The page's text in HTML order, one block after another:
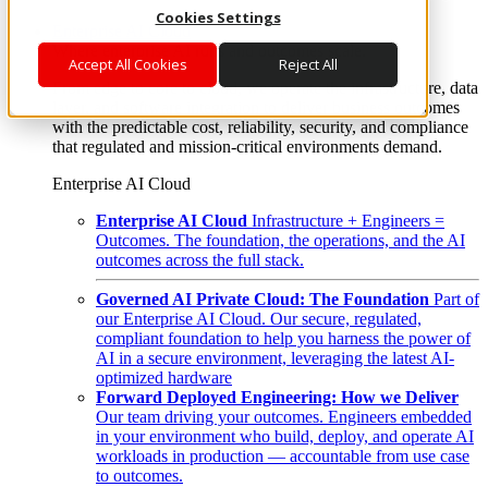
Cookies Settings
Accept All Cookies Reject All
Enterprise AI Cloud
Where enterprise AI runs and outcomes scale.
From edge to core to cloud, we operate the infrastructure, data
layer, and software integration to deliver business outcomes
with the predictable cost, reliability, security, and compliance
that regulated and mission-critical environments demand.
Enterprise AI Cloud
Enterprise AI Cloud Infrastructure + Engineers =
Outcomes. The foundation, the operations, and the AI
outcomes across the full stack.
Governed AI Private Cloud: The Foundation Part of
our Enterprise AI Cloud. Our secure, regulated,
compliant foundation to help you harness the power of
AI in a secure environment, leveraging the latest AI-
optimized hardware
Forward Deployed Engineering: How we Deliver
Our team driving your outcomes. Engineers embedded
in your environment who build, deploy, and operate AI
workloads in production — accountable from use case
to outcomes.